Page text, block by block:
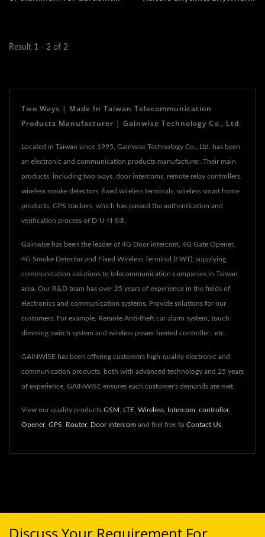
Result 1 - 2 of 2
Two Ways | Made In Taiwan Telecommunication
Products Manufacturer | Gainwise Technology Co., Ltd.
Located in Taiwan since 1995, Gainwise Technology Co., Ltd. has been
an electronic and communication products manufacturer. Their main
products, including two ways, door intercoms, remote relay controllers,
wireless smoke detectors, fixed wireless terminals, wireless smart home
products, GPS trackers, which has passed the authentication and
verification process of D-U-N-S®.
Gainwise has been the leader of 4G Door intercom, 4G Gate Opener,
4G Smoke Detector and Fixed Wireless Terminal (FWT), supplying
communication solutions to telecommunication companies in Taiwan
area. Our R&D team has over 25 years of experience in the fields of
electronics and communication systems. Provide solutions for our
customers. For example, Remote Anti-theft car alarm system, touch
dimming switch system and wireless power heated controller...etc.
GAINWISE has been offering customers high-quality electronic and
communication products, both with advanced technology and 25 years
of experience, GAINWISE ensures each customer's demands are met.
View our quality products GSM LTE Wireless Intercom controller,
Opener, GPS Router, Door intercom and feel free to Contact Us